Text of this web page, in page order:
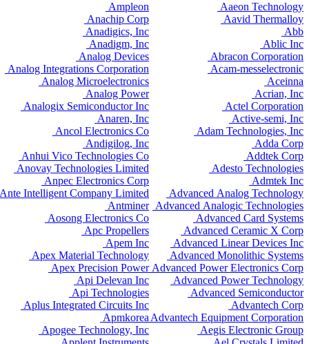
Aaeon Technology
Aavid Thermalloy
Abb
Ablic Inc
Abracon Corporation
Acam-messelectronic
Aceinna
Acrian, Inc
Actel Corporation
Active-semi, Inc
Adam Technologies, Inc
Adda Corp
Addtek Corp
Adesto Technologies
Admtek Inc
Advanced Analog Technology
Advanced Analogic Technologies
Advanced Card Systems
Advanced Ceramic X Corp
Advanced Linear Devices Inc
Advanced Monolithic Systems
Advanced Power Electronics Corp
Advanced Power Technology
Advanced Semiconductor
Advantech Corp
Advantech Equipment Corporation
Aegis Electronic Group
Ampleon
Anachip Corp
Anadigics, Inc
Anadigm, Inc
Analog Devices
Analog Integrations Corporation
Analog Microelectronics
Analog Power
Analogix Semiconductor Inc
Anaren, Inc
Ancol Electronics Co
Andigilog, Inc
Anhui Vico Technologies Co
Anovay Technologies Limited
Anpec Electronics Corp
Ante Intelligent Company Limited
Antminer
Aosong Electronics Co
Apc Propellers
Apem Inc
Apex Material Technology
Apex Precision Power
Api Delevan Inc
Api Technologies
Aplus Integrated Circuits Inc
Apmkorea
Apogee Technology, Inc